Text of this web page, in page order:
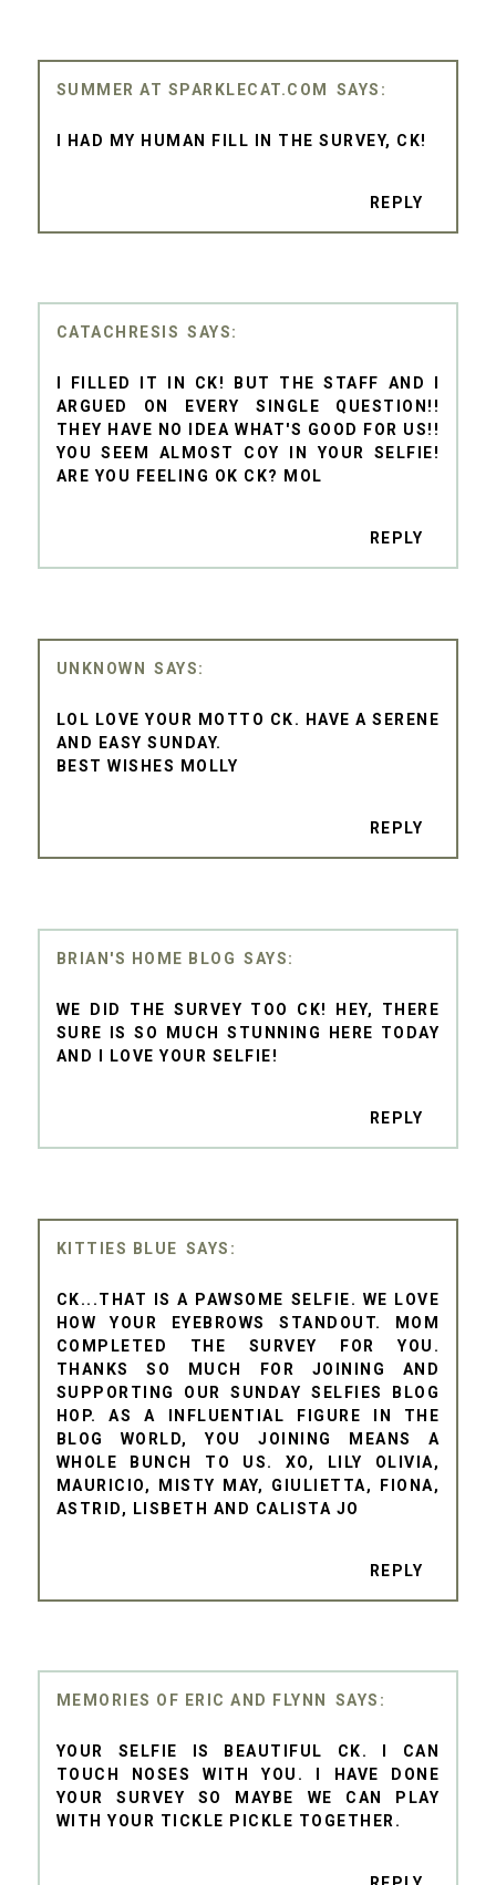
SUMMER AT SPARKLECAT.COM
I HAD MY HUMAN FILL IN THE SURVEY, CK!
REPLY
CATACHRESIS
I FILLED IT IN CK! BUT THE STAFF AND I
ARGUED ON EVERY SINGLE QUESTION!!
THEY HAVE NO IDEA WHAT'S GOOD FOR US!!
YOU SEEM ALMOST COY IN YOUR SELFIE!
ARE YOU FEELING OK CK? MOL
REPLY
UNKNOWN
LOL LOVE YOUR MOTTO CK. HAVE A SERENE
AND EASY SUNDAY.
BEST WISHES MOLLY
REPLY
BRIAN'S HOME BLOG
WE DID THE SURVEY TOO CK! HEY, THERE
SURE IS SO MUCH STUNNING HERE TODAY
AND I LOVE YOUR SELFIE!
REPLY
KITTIES BLUE
CK...THAT IS A PAWSOME SELFIE. WE LOVE
HOW YOUR EYEBROWS STANDOUT. MOM
COMPLETED THE SURVEY FOR YOU.
THANKS SO MUCH FOR JOINING AND
SUPPORTING OUR SUNDAY SELFIES BLOG
HOP. AS A INFLUENTIAL FIGURE IN THE
BLOG WORLD, YOU JOINING MEANS A
WHOLE BUNCH TO US. XO, LILY OLIVIA,
MAURICIO, MISTY MAY, GIULIETTA, FIONA,
ASTRID, LISBETH AND CALISTA JO
REPLY
MEMORIES OF ERIC AND FLYNN
YOUR SELFIE IS BEAUTIFUL CK. I CAN
TOUCH NOSES WITH YOU. I HAVE DONE
YOUR SURVEY SO MAYBE WE CAN PLAY
WITH YOUR TICKLE PICKLE TOGETHER.